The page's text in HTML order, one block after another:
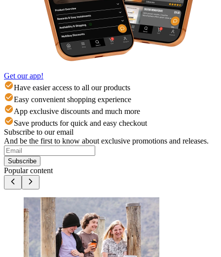
Get our app!
Have easier access to all our products
Easy convenient shopping experience
App exclusive discounts and much more
Save products for quick and easy checkout
Subscribe to our email
And be the first to know about exclusive promotions and releases.
Subscribe
Popular content